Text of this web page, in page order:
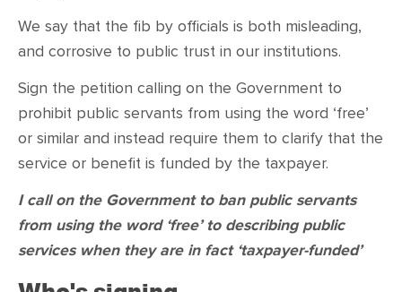
We say that the fib by officials is both misleading,
and corrosive to public trust in our institutions.
Sign the petition calling on the Government to
prohibit public servants from using the word ‘free’
or similar and instead require them to clarify that the
service or benefit is funded by the taxpayer.
I call on the Government to ban public servants
from using the word ‘free’ to describing public
services when they are in fact ‘taxpayer-funded’